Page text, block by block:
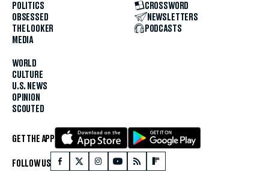
POLITICS
OBSESSED
THE LOOKER
MEDIA
WORLD
CULTURE
U.S. NEWS
OPINION
SCOUTED
CROSSWORD
NEWSLETTERS
PODCASTS
GET THE APP
FOLLOW US